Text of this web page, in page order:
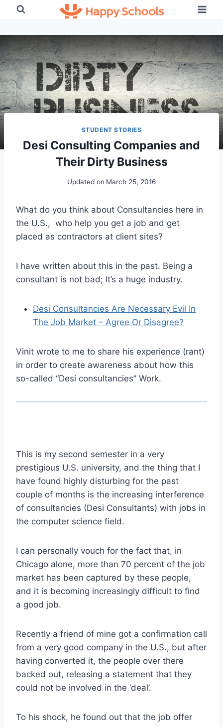
content
STUDENT STORIES
Desi Consulting Companies and
Their Dirty Business
Updated on March 25, 2016
What do you think about Consultancies here in
the U.S., who help you get a job and get
placed as contractors at client sites?
I have written about this in the past. Being a
consultant is not bad; It’s a huge industry.
Desi Consultancies Are Necessary Evil In
The Job Market – Agree Or Disagree?
Vinit wrote to me to share his experience (rant)
in order to create awareness about how this
so-called “Desi consultancies” Work.
This is my second semester in a very
prestigious U.S. university, and the thing that I
have found highly disturbing for the past
couple of months is the increasing interference
of consultancies (Desi Consultants) with jobs in
the computer science field.
I can personally vouch for the fact that, in
Chicago alone, more than 70 percent of the job
market has been captured by these people,
and it is becoming increasingly difficult to find
a good job.
Recently a friend of mine got a confirmation call
from a very good company in the U.S., but after
having converted it, the people over there
backed out, releasing a statement that they
could not be involved in the ‘deal’.
To his shock, he found out that the job offer